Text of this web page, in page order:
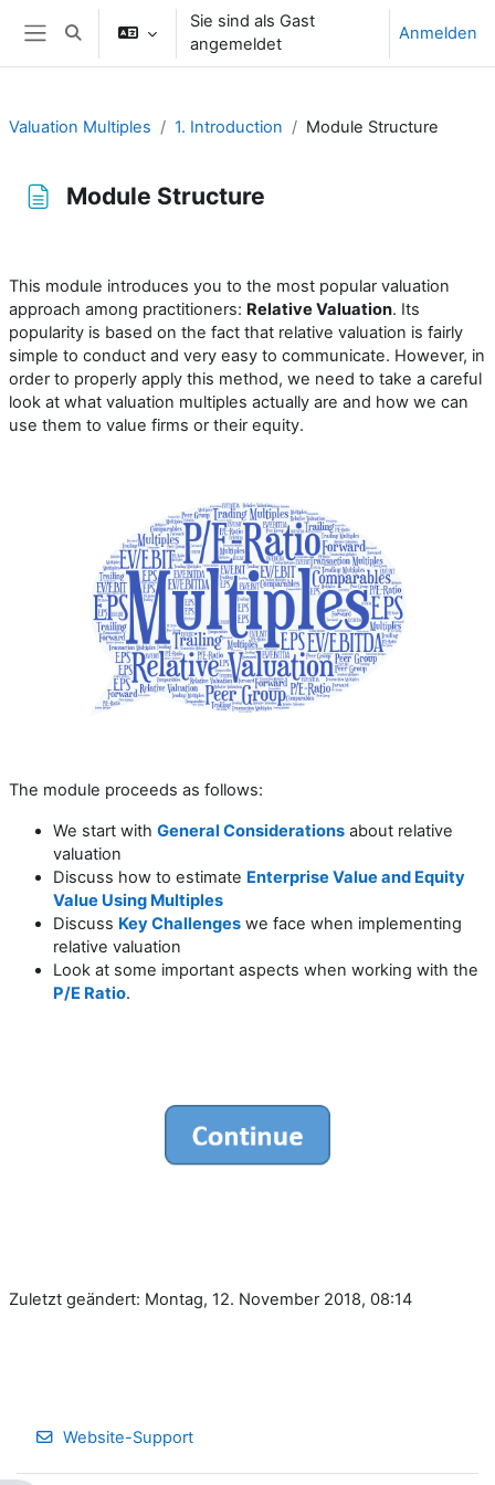
Zum Hauptinhalt
Website-Übersicht
Sucheingabe umschalten
Sie sind als Gast
angemeldet
Anmelden
Valuation Multiples 1. Introduction Module Structure
Module Structure
This module introduces you to the most popular valuation
approach among practitioners: Relative Valuation. Its
popularity is based on the fact that relative valuation is fairly
simple to conduct and very easy to communicate. However, in
order to properly apply this method, we need to take a careful
look at what valuation multiples actually are and how we can
use them to value firms or their equity.
The module proceeds as follows:
We start with General Considerations about relative
valuation
Discuss how to estimate Enterprise Value and Equity
Value Using Multiples
Discuss Key Challenges we face when implementing
relative valuation
Look at some important aspects when working with the
P/E Ratio.
Zuletzt geändert: Montag, 12. November 2018, 08:14
Website-Support